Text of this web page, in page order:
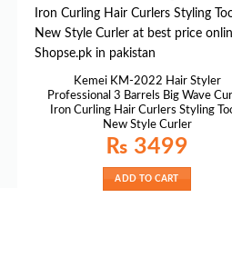
Kemei KM-2022 Hair Styler
Professional 3 Barrels Big Wave
Iron Curling Hair Curlers Styling
New Style Curler
₨ 3499
ADD TO CART